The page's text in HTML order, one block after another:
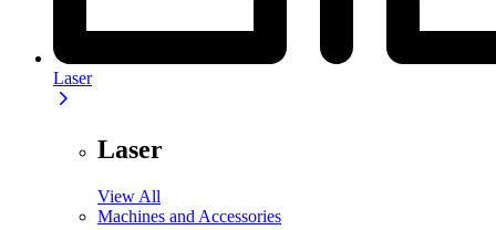
Laser
Laser
View All
Machines and Accessories